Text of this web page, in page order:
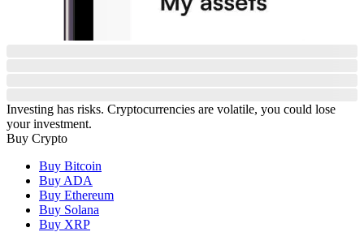
Investing has risks. Cryptocurrencies are volatile, you could lose
your investment.
Buy Crypto
Buy Bitcoin
Buy ADA
Buy Ethereum
Buy Solana
Buy XRP